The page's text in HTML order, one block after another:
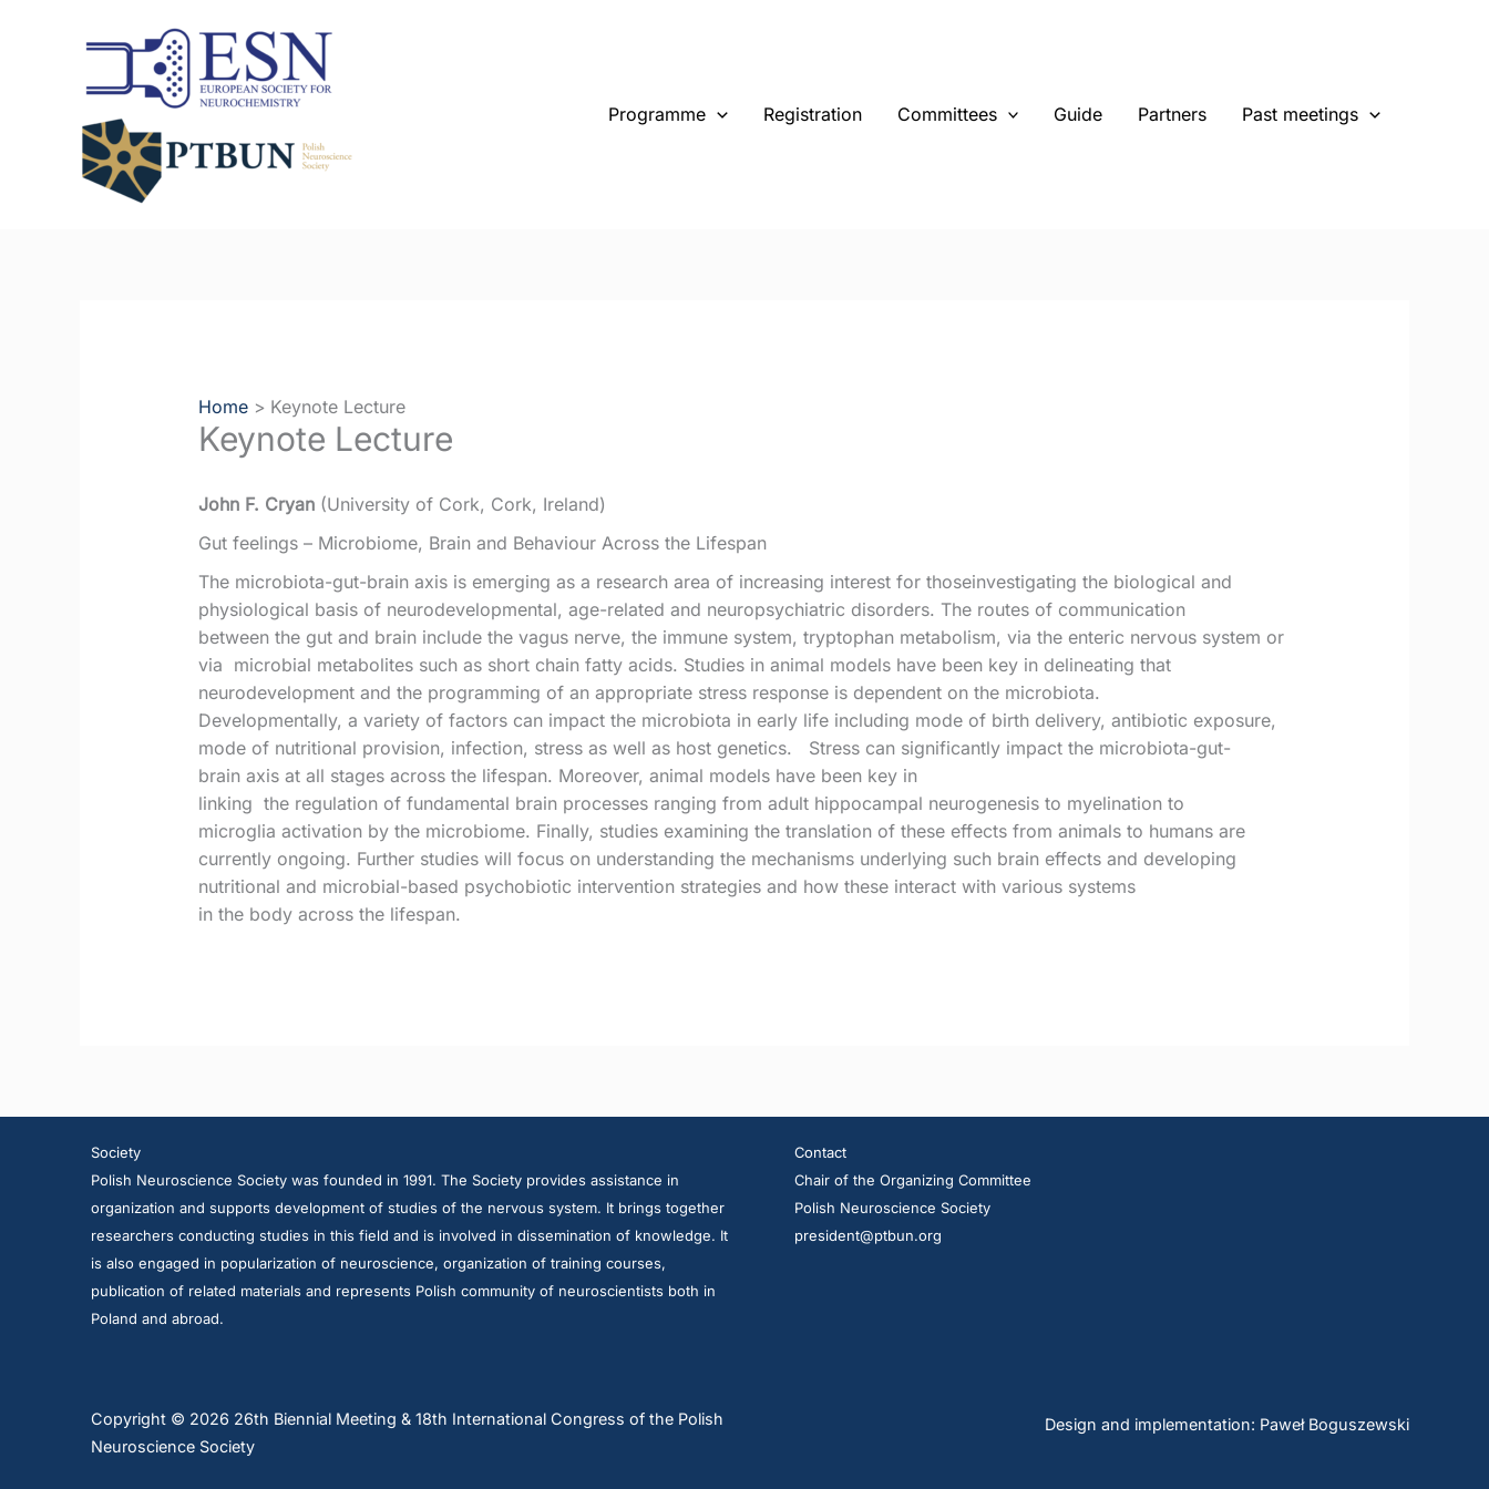
Programme Registration Committees Guide Partners Past meetings
Home Keynote Lecture
Keynote Lecture
John F. Cryan (University of Cork, Cork, Ireland)
Gut feelings – Microbiome, Brain and Behaviour Across the Lifespan
The microbiota-gut-brain axis is emerging as a research area of increasing interest for thoseinvestigating the biological and
physiological basis of neurodevelopmental, age-related and neuropsychiatric disorders. The routes of communication
between the gut and brain include the vagus nerve, the immune system, tryptophan metabolism, via the enteric nervous system or
via microbial metabolites such as short chain fatty acids. Studies in animal models have been key in delineating that
neurodevelopment and the programming of an appropriate stress response is dependent on the microbiota.
Developmentally, a variety of factors can impact the microbiota in early life including mode of birth delivery, antibiotic exposure,
mode of nutritional provision, infection, stress as well as host genetics. Stress can significantly impact the microbiota-gut-
brain axis at all stages across the lifespan. Moreover, animal models have been key in
linking the regulation of fundamental brain processes ranging from adult hippocampal neurogenesis to myelination to
microglia activation by the microbiome. Finally, studies examining the translation of these effects from animals to humans are
currently ongoing. Further studies will focus on understanding the mechanisms underlying such brain effects and developing
nutritional and microbial-based psychobiotic intervention strategies and how these interact with various systems
in the body across the lifespan.
Society
Polish Neuroscience Society was founded in 1991. The Society provides assistance in
organization and supports development of studies of the nervous system. It brings together
researchers conducting studies in this field and is involved in dissemination of knowledge. It
is also engaged in popularization of neuroscience, organization of training courses,
publication of related materials and represents Polish community of neuroscientists both in
Poland and abroad.
Contact
Chair of the Organizing Committee
Polish Neuroscience Society
president@ptbun.org
Copyright © 2026 26th Biennial Meeting & 18th International Congress of the Polish
Neuroscience Society
Design and implementation: Paweł Boguszewski